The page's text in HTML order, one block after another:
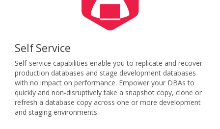
Self Service
Self-service capabilities enable you to replicate and recover
production databases and stage development databases
with no impact on performance. Empower your DBAs to
quickly and non-disruptively take a snapshot copy, clone or
refresh a database copy across one or more development
and staging environments.